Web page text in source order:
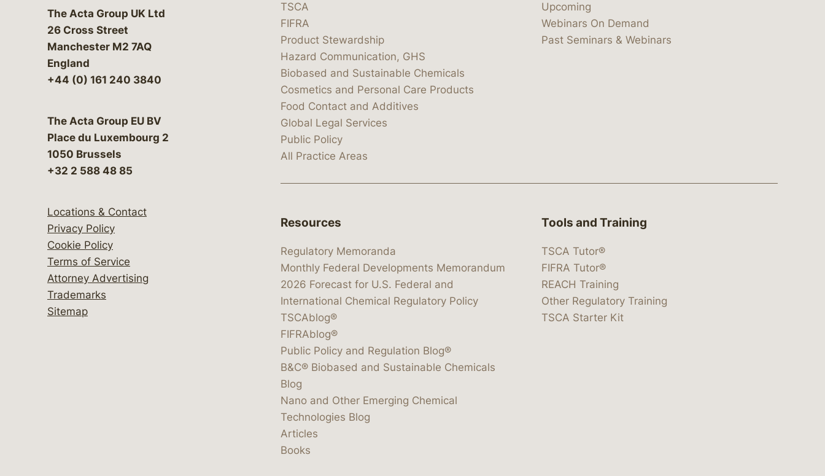
The Acta Group UK Ltd
26 Cross Street
Manchester M2 7AQ
England
+44 (0) 161 240 3840
The Acta Group EU BV
Place du Luxembourg 2
1050 Brussels
+32 2 588 48 85
Locations & Contact
Privacy Policy
Cookie Policy
Terms of Service
Attorney Advertising
Trademarks
Sitemap
TSCA
FIFRA
Product Stewardship
Hazard Communication, GHS
Biobased and Sustainable Chemicals
Cosmetics and Personal Care Products
Food Contact and Additives
Global Legal Services
Public Policy
All Practice Areas
Upcoming
Webinars On Demand
Past Seminars & Webinars
Resources
Regulatory Memoranda
Monthly Federal Developments Memorandum
2026 Forecast for U.S. Federal and
International Chemical Regulatory Policy
TSCAblog®
FIFRAblog®
Public Policy and Regulation Blog®
B&C® Biobased and Sustainable Chemicals
Blog
Nano and Other Emerging Chemical
Technologies Blog
Articles
Books
Tools and Training
TSCA Tutor®
FIFRA Tutor®
REACH Training
Other Regulatory Training
TSCA Starter Kit